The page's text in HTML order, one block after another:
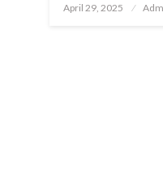
Posted
April 29, 2025